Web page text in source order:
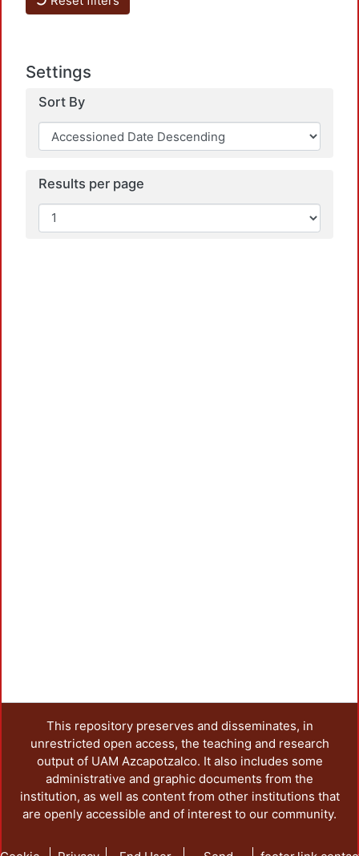
Settings
Sort By
Results per page
This repository preserves and disseminates, in
unrestricted open access, the teaching and research
output of UAM Azcapotzalco. It also includes some
administrative and graphic documents from the
institution, as well as content from other institutions that
are openly accessible and of interest to our community.